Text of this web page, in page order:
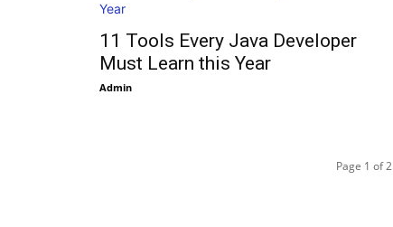
11 Tools Every Java Developer
Must Learn this Year
Admin
Page 1 of 2